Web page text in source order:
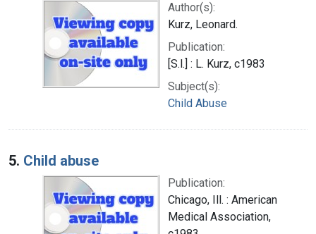
Author(s):
Kurz, Leonard.
Publication:
[S.l.] : L. Kurz, c1983
Subject(s):
Child Abuse
5. Child abuse
Publication:
Chicago, Ill. : American
Medical Association,